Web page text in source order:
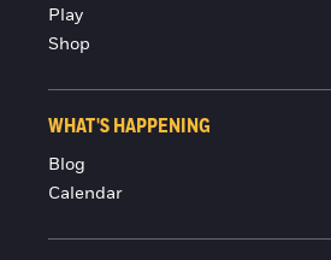
Play
Shop
WHAT'S HAPPENING
Blog
Calendar